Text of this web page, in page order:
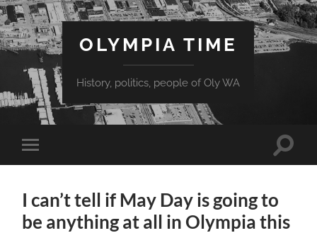
OLYMPIA TIME
History, politics, people of Oly WA
Toggle
mobile
Toggle
I can’t tell if May Day is going to
be anything at all in Olympia this